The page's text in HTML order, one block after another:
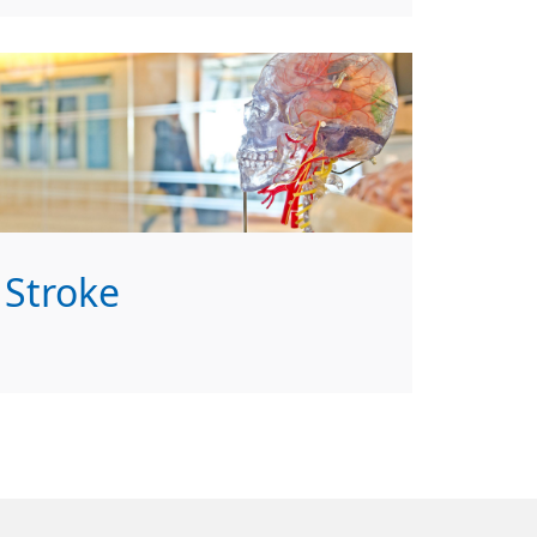
Stroke